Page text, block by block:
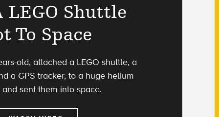
LEGO Shuttle
To Space
old, attached a LEGO shuttle, a
a GPS tracker, to a huge helium
sent them into space.